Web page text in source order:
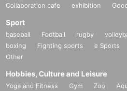
Collaboration cafe exhibition
Sport
baseball Football rugby
boxing
Fighting sports e Sports
Other
Hobbies, Culture and Leisure
Yoga and Fitness Gym Zoo